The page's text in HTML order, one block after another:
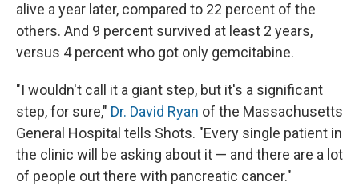
alive a year later, compared to 22 percent of the
others. And 9 percent survived at least 2 years,
versus 4 percent who got only gemcitabine.
"I wouldn't call it a giant step, but it's a significant
step, for sure," Dr. David Ryan of the Massachusetts
General Hospital tells Shots. "Every single patient in
the clinic will be asking about it — and there are a lot
of people out there with pancreatic cancer."